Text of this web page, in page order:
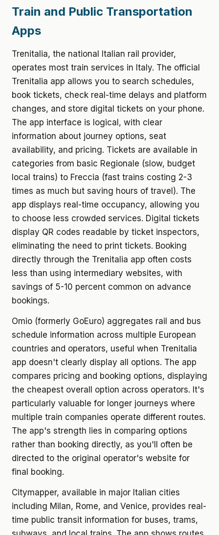
Train and Public Transportation
Apps
Trenitalia, the national Italian rail provider,
operates most train services in Italy. The official
Trenitalia app allows you to search schedules,
book tickets, check real-time delays and platform
changes, and store digital tickets on your phone.
The app interface is logical, with clear
information about journey options, seat
availability, and pricing. Tickets are available in
categories from basic Regionale (slow, budget
local trains) to Freccia (fast trains costing 2-3
times as much but saving hours of travel). The
app displays real-time occupancy, allowing you
to choose less crowded services. Digital tickets
display QR codes readable by ticket inspectors,
eliminating the need to print tickets. Booking
directly through the Trenitalia app often costs
less than using intermediary websites, with
savings of 5-10 percent common on advance
bookings.
Omio (formerly GoEuro) aggregates rail and bus
schedule information across multiple European
countries and operators, useful when Trenitalia
app doesn't clearly display all options. The app
compares pricing and booking options, displaying
the cheapest overall option across operators. It's
particularly valuable for longer journeys where
multiple train companies operate different routes.
The app's strength lies in comparing options
rather than booking directly, as you'll often be
directed to the original operator's website for
final booking.
Citymapper, available in major Italian cities
including Milan, Rome, and Venice, provides real-
time public transit information for buses, trams,